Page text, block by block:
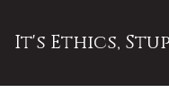
It's Ethics,